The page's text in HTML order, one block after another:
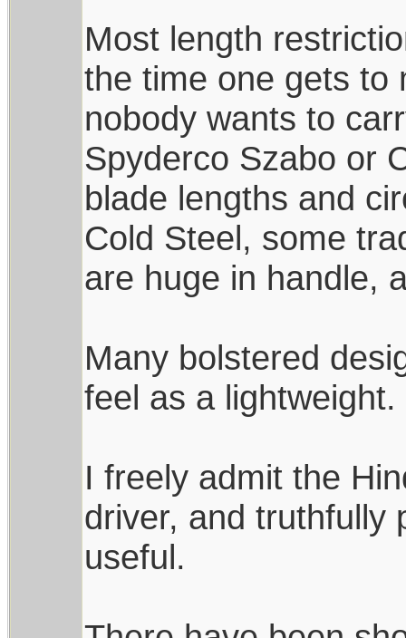
Most length
the time one gets to
nobody wants to
Spyderco Szabo or
blade lengths and
Cold Steel, some
are huge in handle,
Many bolstered
feel as a lightweight.
I freely admit the
driver, and truthfully
useful.